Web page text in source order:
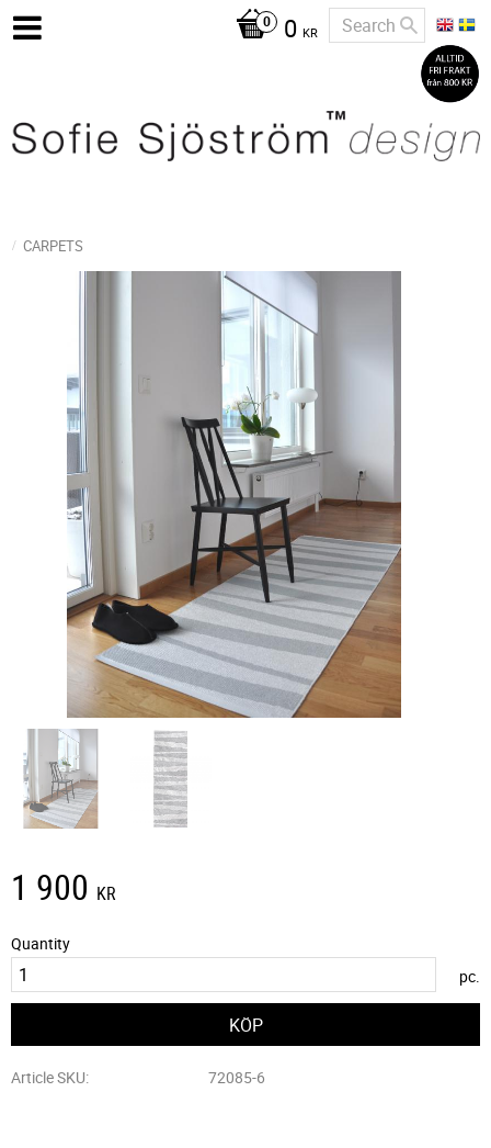
0 KR
CARPETS
1 900 KR
Quantity
pc.
Article SKU 72085-6